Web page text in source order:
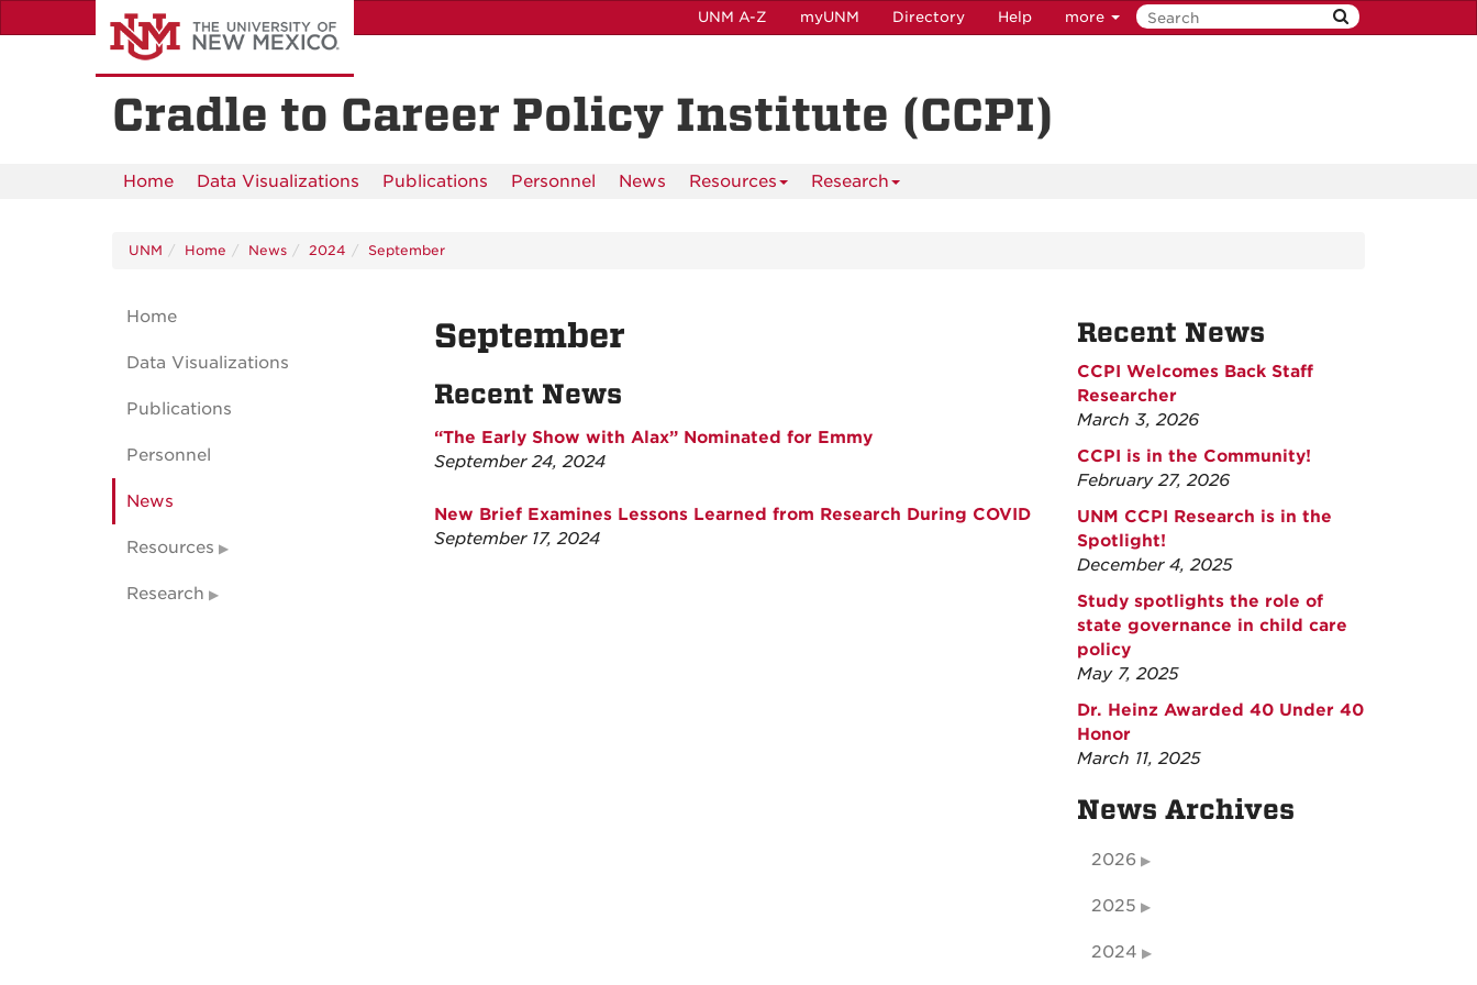
to
UNM A-Z myUNM Directory Help more
Cradle to Career Policy Institute (CCPI)
Home Data Visualizations Publications Personnel News Resources Research
UNM Home News 2024 September
September
Recent News
“The Early Show with Alax” Nominated for Emmy
September 24, 2024
New Brief Examines Lessons Learned from Research During COVID
September 17, 2024
Home
Data Visualizations
Publications
Personnel
News
Resources
Research
Recent News
CCPI Welcomes Back Staff
Researcher
March 3, 2026
CCPI is in the Community!
February 27, 2026
UNM CCPI Research is in the
Spotlight!
December 4, 2025
Study spotlights the role of
state governance in child care
policy
May 7, 2025
Dr. Heinz Awarded 40 Under 40
Honor
March 11, 2025
News Archives
2026
2025
2024